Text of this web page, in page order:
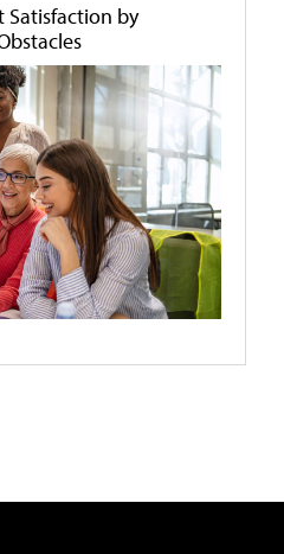
Satisfaction by